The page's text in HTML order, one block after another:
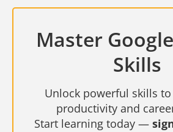
Master
Skills
Unlock powerful skills
productivity and
Start learning today —